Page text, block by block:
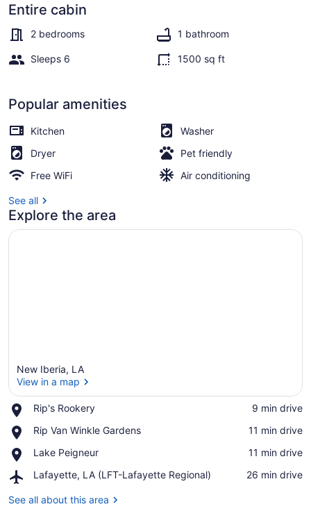
centrally
located
in
Entire cabin
2 bedrooms 1 bathroom
Sleeps 6 1500 sq ft
Popular amenities
Kitchen
Washer
Dryer
Pet friendly
Free WiFi
Air conditioning
See all
Explore the area
New Iberia, LA
View in a map
Rip's Rookery
Place,
Rookery
‪9 min drive‬
Rip Van Winkle Gardens
Place,
Van
Gardens
‪11 min drive‬
Lake Peigneur
Place,
Peigneur
‪11 min drive‬
Lafayette, LA (LFT-Lafayette Regional)
Airport,
LA
‪26 min drive‬
See all about this area